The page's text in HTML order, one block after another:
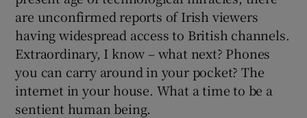
Show History sub sections
are unconfirmed reports of Irish viewers
having widespread access to British channels.
Extraordinary, I know – what next? Phones
you can carry around in your pocket? The
internet in your house. What a time to be a
sentient human being.